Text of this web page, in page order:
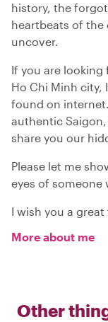
history, the
heartbeats of the
uncover.
If you are
Ho Chi Minh city,
found on
authentic
share you our
Please let me
eyes of someone
I wish you a
More about me
Other